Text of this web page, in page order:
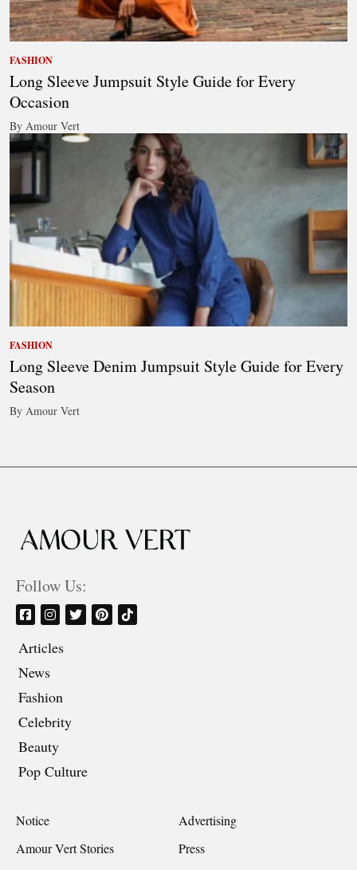
FASHION
Long Sleeve Jumpsuit Style Guide for Every
Occasion
By Amour Vert
FASHION
Long Sleeve Denim Jumpsuit Style Guide for Every
Season
By Amour Vert
Follow Us:
Articles
News
Fashion
Celebrity
Beauty
Pop Culture
Notice
Advertising
Amour Vert Stories
Press